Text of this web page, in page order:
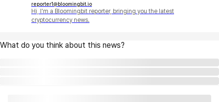
reporter1@bloomingbit.io
Hi, I'm a Bloomingbit reporter, bringing you the latest
cryptocurrency news.
What do you think about this news?